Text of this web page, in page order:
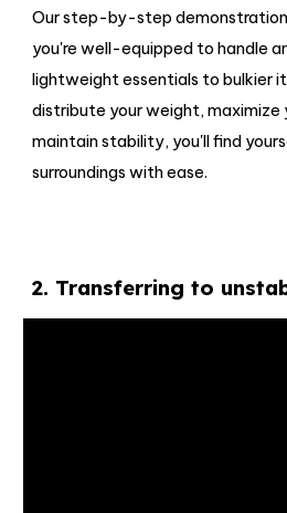
Our step-by-step
you're well-equipped to handle
lightweight essentials to bulkier
distribute your weight, maximize
maintain stability, you'll find
surroundings with ease.
2. Transferring to